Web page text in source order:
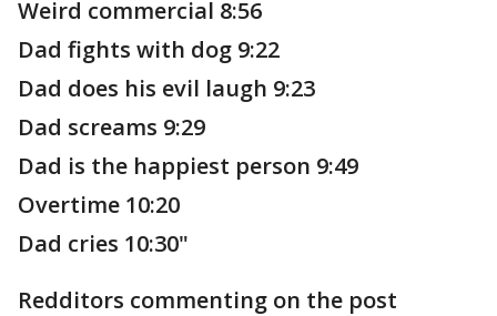
Weird commercial 8:56
Dad fights with dog 9:22
Dad does his evil laugh 9:23
Dad screams 9:29
Dad is the happiest person 9:49
Overtime 10:20
Dad cries 10:30"
Redditors commenting on the post